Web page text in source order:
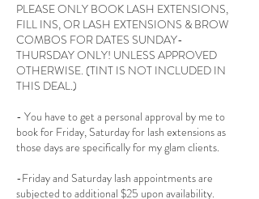
PLEASE ONLY BOOK LASH EXTENSIONS,
FILL INS, OR LASH EXTENSIONS & BROW
COMBOS FOR DATES SUNDAY-
THURSDAY ONLY! UNLESS APPROVED
OTHERWISE. (TINT IS NOT INCLUDED IN
THIS DEAL.)
- You have to get a personal approval by me to
book for Friday, Saturday for lash extensions as
those days are specifically for my glam clients.
-Friday and Saturday lash appointments are
subjected to additional $25 upon availability.